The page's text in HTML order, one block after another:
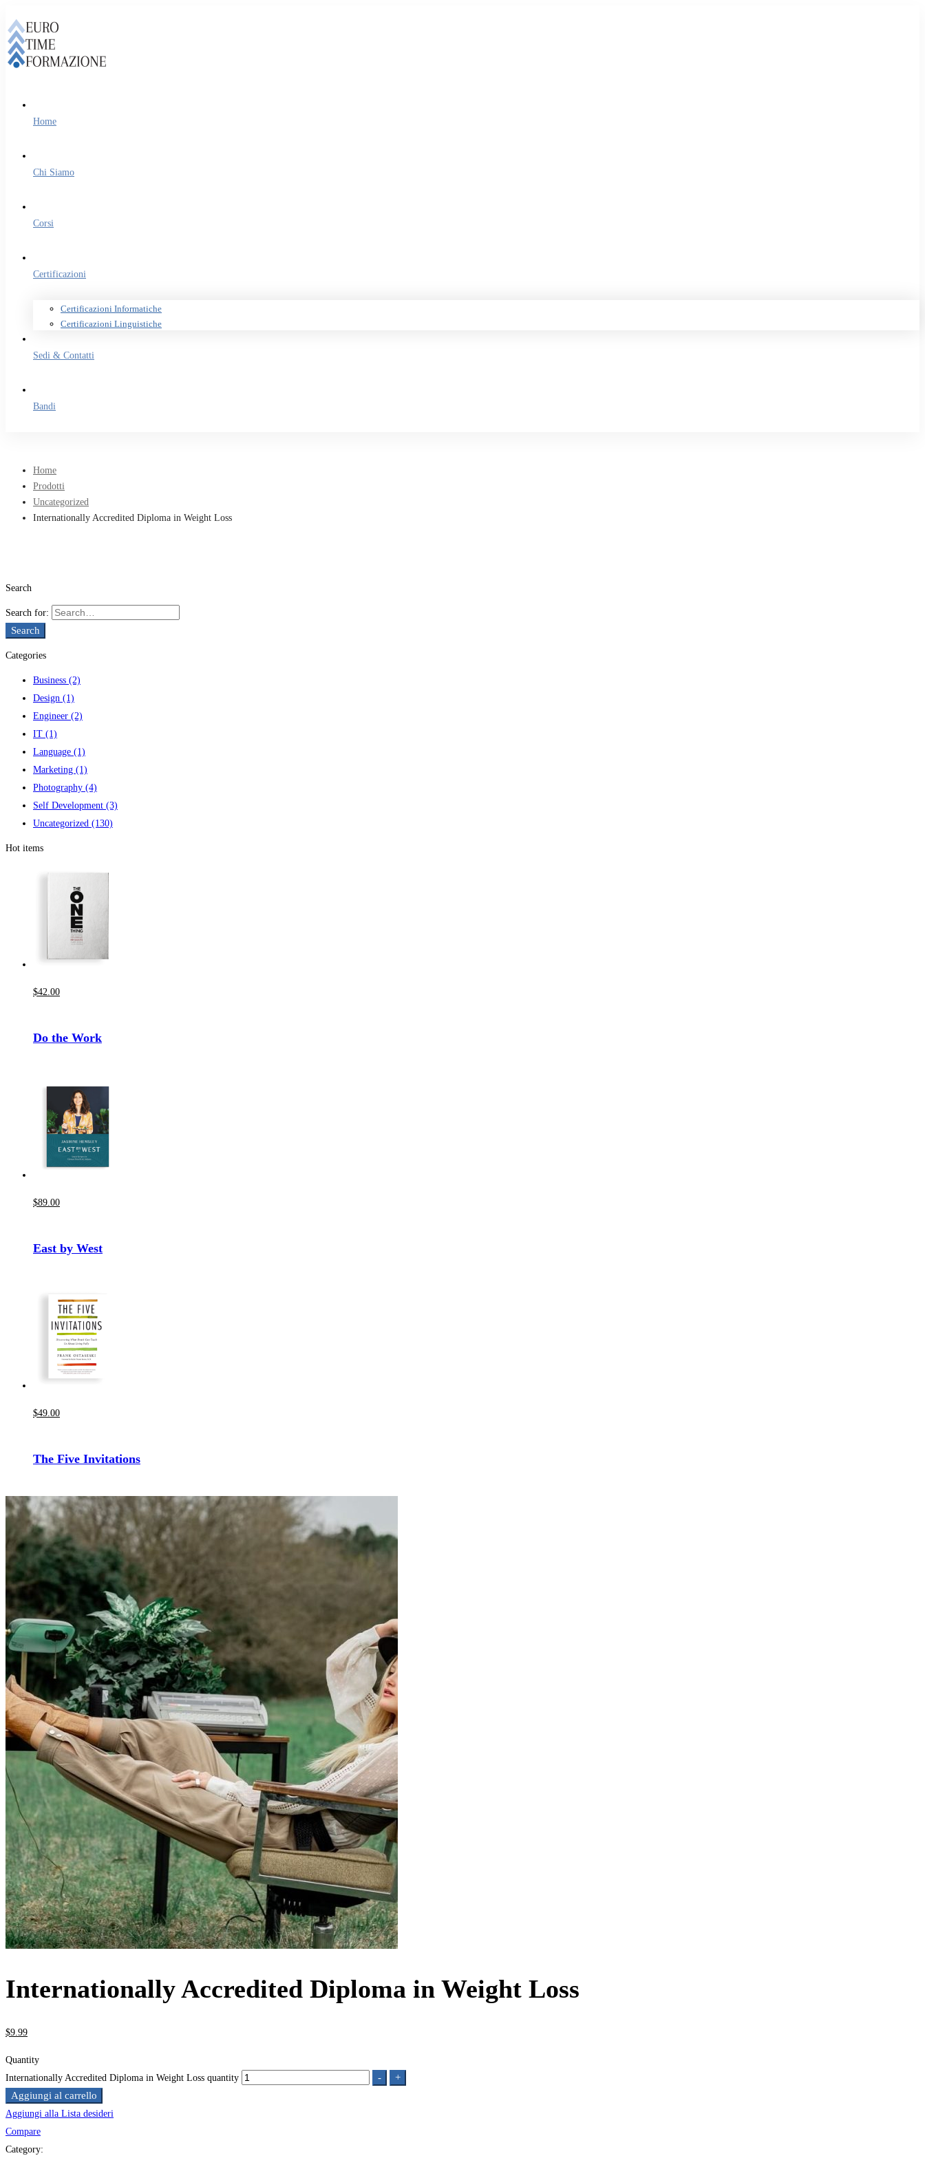
Home
Chi Siamo
Corsi
Certificazioni
Certificazioni Informatiche
Certificazioni Linguistiche
Sedi & Contatti
Bandi
Home
Prodotti
Uncategorized
Internationally Accredited Diploma in Weight Loss
Search
Search for:
Search
Categories
Business (2)
Design (1)
Engineer (2)
IT (1)
Language (1)
Marketing (1)
Photography (4)
Self Development (3)
Uncategorized (130)
Hot items
$42.00
Do the Work
$89 .00
East by West
$49 .00
The Five Invitations
Internationally Accredited Diploma in Weight Loss
$9 .99
Quantity
Internationally Accredited Diploma in Weight Loss quantity
-
+
Aggiungi al carrello
Aggiungi alla Lista desideri
Compare
Category: